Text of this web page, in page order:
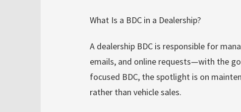
What Is a BDC in a Dealership?
A dealership BDC is responsible for
emails, and online requests—with the
focused BDC, the spotlight is on
rather than vehicle sales.